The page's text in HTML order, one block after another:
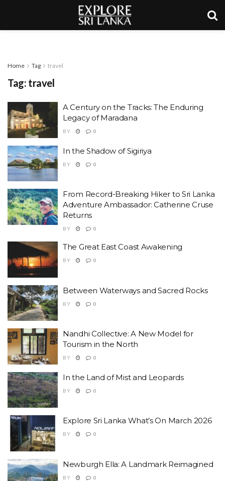
Home Tag travel
Tag: travel
A Century on the Tracks: The Enduring
Legacy of Maradana
BY 0
In the Shadow of Sigiriya
BY 0
From Record-Breaking Hiker to Sri Lanka
Adventure Ambassador: Catherine Cruse
Returns
BY 0
The Great East Coast Awakening
BY 0
Between Waterways and Sacred Rocks
BY 0
Nandhi Collective: A New Model for
Tourism in the North
BY 0
In the Land of Mist and Leopards
BY 0
Explore Sri Lanka What’s On March 2026
BY 0
Newburgh Ella: A Landmark Reimagined
BY 0